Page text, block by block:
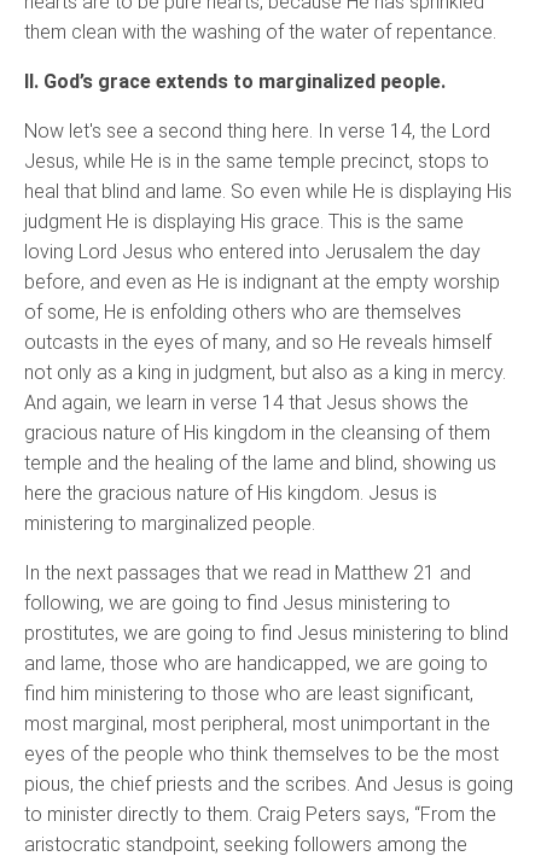
them clean with the washing of the water of repentance.
II. God’s grace extends to marginalized people.
Now let's see a second thing here. In verse 14, the Lord
Jesus, while He is in the same temple precinct, stops to
heal that blind and lame. So even while He is displaying His
judgment He is displaying His grace. This is the same
loving Lord Jesus who entered into Jerusalem the day
before, and even as He is indignant at the empty worship
of some, He is enfolding others who are themselves
outcasts in the eyes of many, and so He reveals himself
not only as a king in judgment, but also as a king in mercy.
And again, we learn in verse 14 that Jesus shows the
gracious nature of His kingdom in the cleansing of them
temple and the healing of the lame and blind, showing us
here the gracious nature of His kingdom. Jesus is
ministering to marginalized people.
In the next passages that we read in Matthew 21 and
following, we are going to find Jesus ministering to
prostitutes, we are going to find Jesus ministering to blind
and lame, those who are handicapped, we are going to
find him ministering to those who are least significant,
most marginal, most peripheral, most unimportant in the
eyes of the people who think themselves to be the most
pious, the chief priests and the scribes. And Jesus is going
to minister directly to them. Craig Peters says, “From the
aristocratic standpoint, seeking followers among the